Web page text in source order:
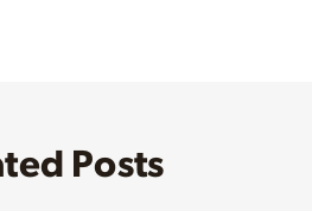
Posts